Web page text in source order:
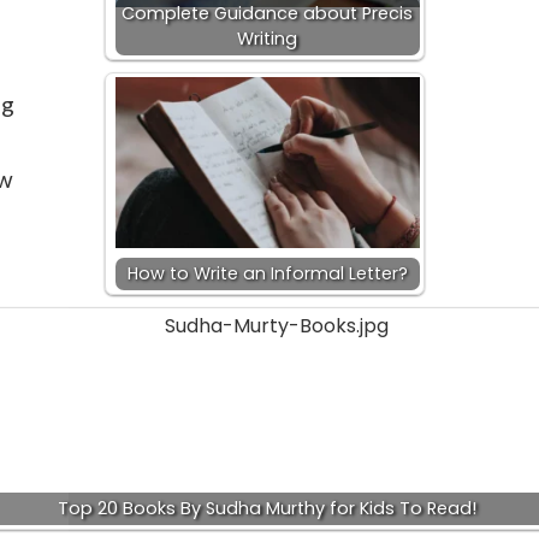
Complete Guidance about Precis
Writing
How to Write an Informal Letter?
Top 20 Books By Sudha Murthy for Kids To Read!